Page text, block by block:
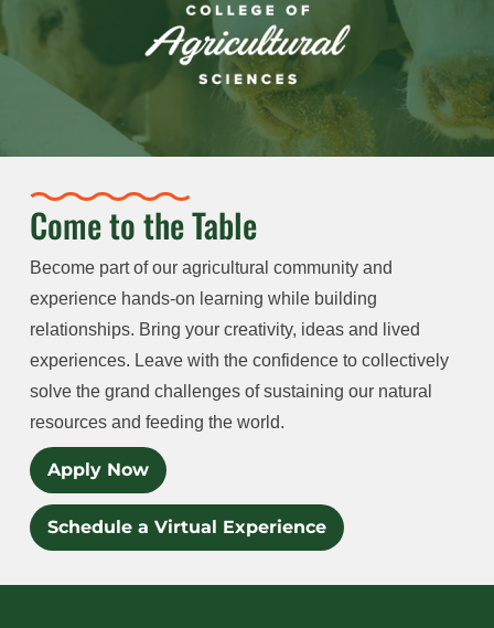
Come to the Table
Become part of our agricultural community and
experience hands-on learning while building
relationships. Bring your creativity, ideas and lived
experiences. Leave with the confidence to collectively
solve the grand challenges of sustaining our natural
resources and feeding the world.
Apply Now
Schedule a Virtual Experience